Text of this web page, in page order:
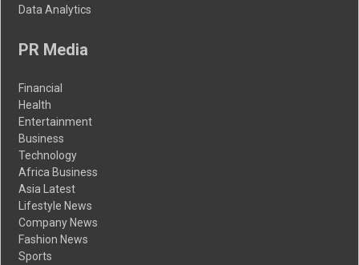
Data Analytics
PR Media
Financial
Health
Entertainment
Business
Technology
Africa Business
Asia Latest
Lifestyle News
Company News
Fashion News
Sports